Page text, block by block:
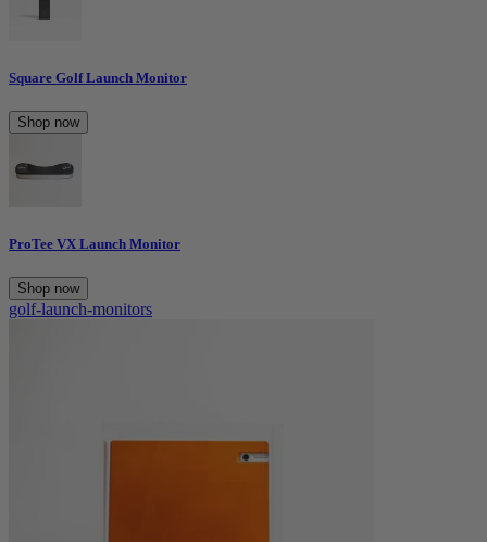
Square Golf Launch Monitor
Shop now
ProTee VX Launch Monitor
Shop now
golf-launch-monitors